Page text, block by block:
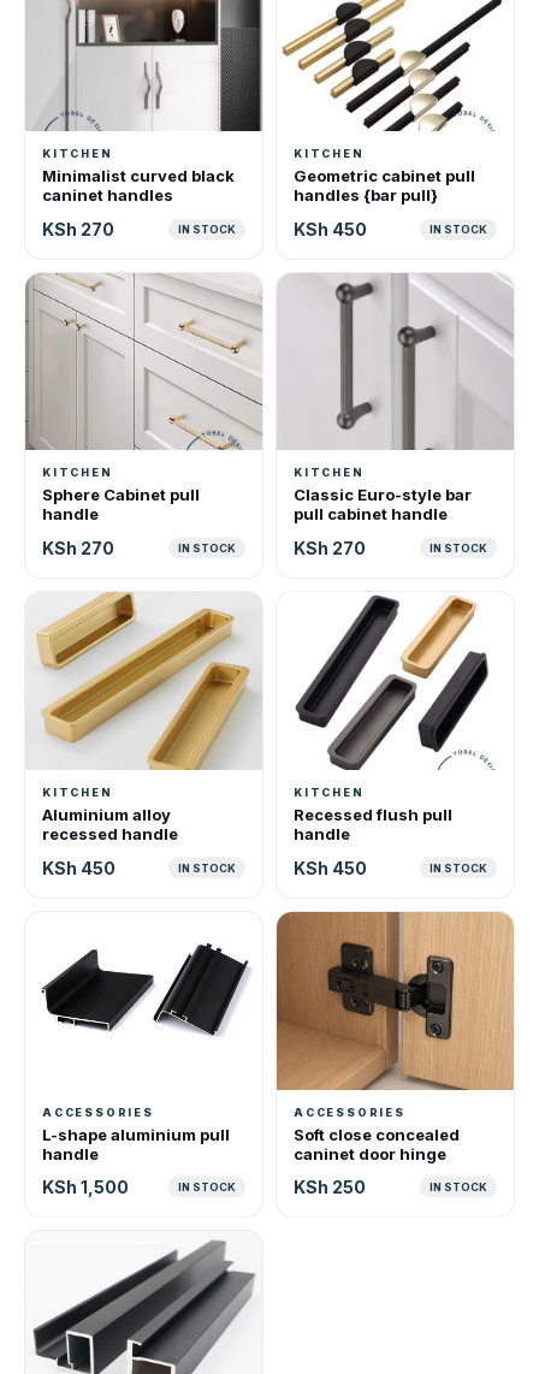
KITCHEN
Minimalist curved black
caninet handles
KSh 270 IN STOCK
KITCHEN
Geometric cabinet pull
handles {bar pull}
KSh 450 IN STOCK
KITCHEN
Sphere Cabinet pull
handle
KSh 270 IN STOCK
KITCHEN
Classic Euro-style bar
pull cabinet handle
KSh 270 IN STOCK
KITCHEN
Aluminium alloy
recessed handle
KSh 450 IN STOCK
KITCHEN
Recessed flush pull
handle
KSh 450 IN STOCK
ACCESSORIES
L-shape aluminium pull
handle
KSh 1,500 IN STOCK
ACCESSORIES
Soft close concealed
caninet door hinge
KSh 250 IN STOCK